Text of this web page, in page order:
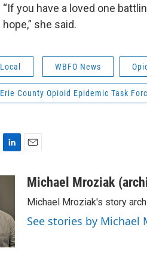
“If you have a loved one
hope,” she said.
Local WBFO News
Erie County Opioid Epidemic Task
d
I
n
aMichael Mroziak
Michael Mroziak's story
See stories by Michael